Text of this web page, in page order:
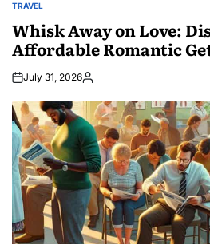
POSTED
TRAVEL
Whisk Away on Love:
Affordable Romantic
July 31, 2026Posted